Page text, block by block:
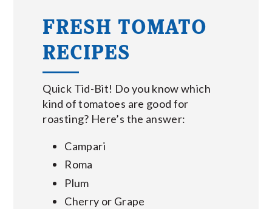
JOIN OUR TEAM
GIFT CARDS
STORE LOCATIONS
FRESH TOMATO
RECIPES
Quick Tid-Bit! Do you know which
kind of tomatoes are good for
roasting? Here’s the answer:
Campari
Roma
Plum
Cherry or Grape